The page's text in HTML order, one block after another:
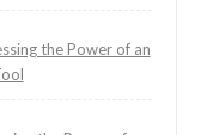
the Power of an